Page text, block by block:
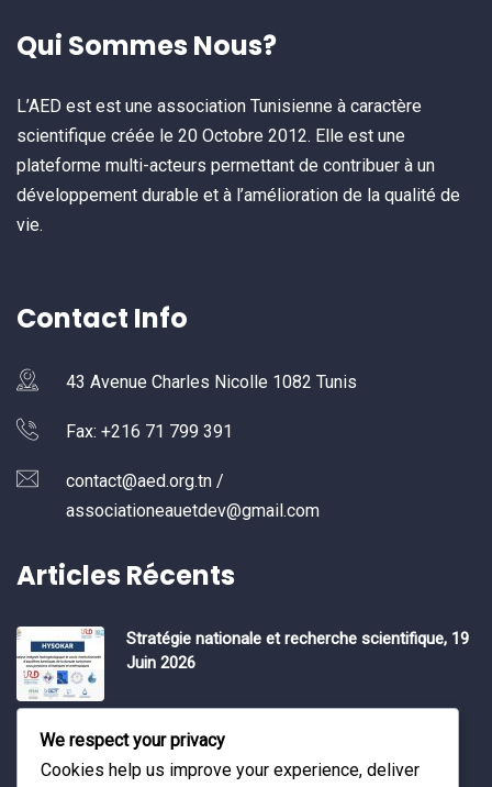
Qui Sommes Nous?
L’AED est est une association Tunisienne à caractère
scientifique créée le 20 Octobre 2012. Elle est une
plateforme multi-acteurs permettant de contribuer à un
développement durable et à l’amélioration de la qualité de
vie.
Contact Info
43 Avenue Charles Nicolle 1082 Tunis
Fax: +216 71 799 391
contact@aed.org.tn /
associationeauetdev@gmail.com
Articles Récents
Stratégie nationale et recherche scientifique, 19
Juin 2026
Water Expo 2026, 5,6 et 7 Mai 2026
We respect your privacy
Cookies help us improve your experience, deliver